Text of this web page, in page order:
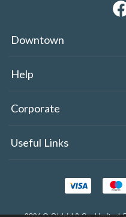
Downtown
Help
Corporate
Useful Links